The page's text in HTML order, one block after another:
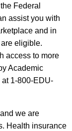
Federal
assist you with
and in
eligible.
access to more
Academic
1-800-EDU-
we are
Health insurance